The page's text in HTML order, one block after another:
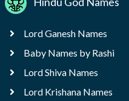
Lord Ganesh Names
Baby Names by Rashi
Lord Shiva Names
Lord Krishana Names